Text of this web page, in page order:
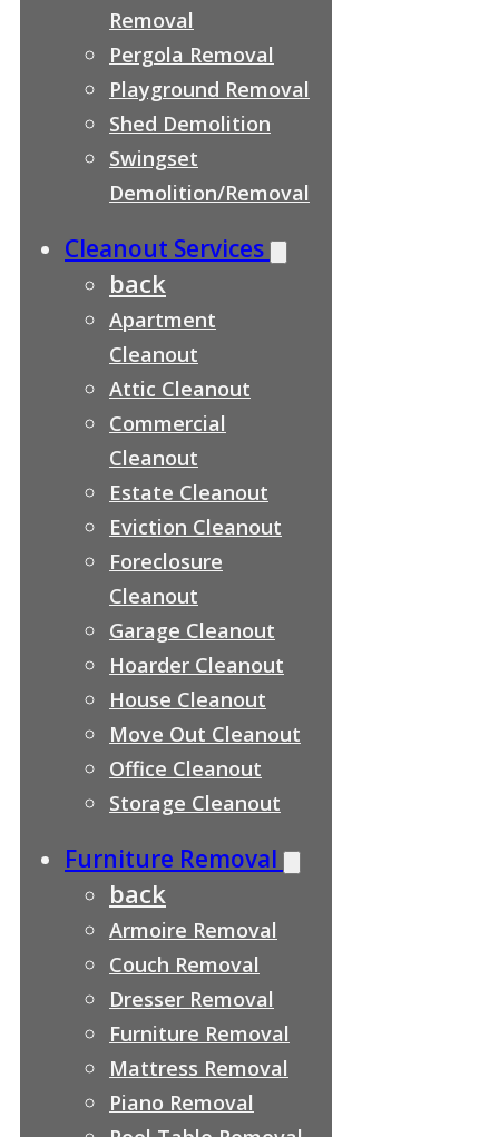
Removal
Pergola Removal
Playground Removal
Shed Demolition
Swingset
Demolition/Removal
Cleanout Services
back
Apartment
Cleanout
Attic Cleanout
Commercial
Cleanout
Estate Cleanout
Eviction Cleanout
Foreclosure
Cleanout
Garage Cleanout
Hoarder Cleanout
House Cleanout
Move Out Cleanout
Office Cleanout
Storage Cleanout
Furniture Removal
back
Armoire Removal
Couch Removal
Dresser Removal
Furniture Removal
Mattress Removal
Piano Removal